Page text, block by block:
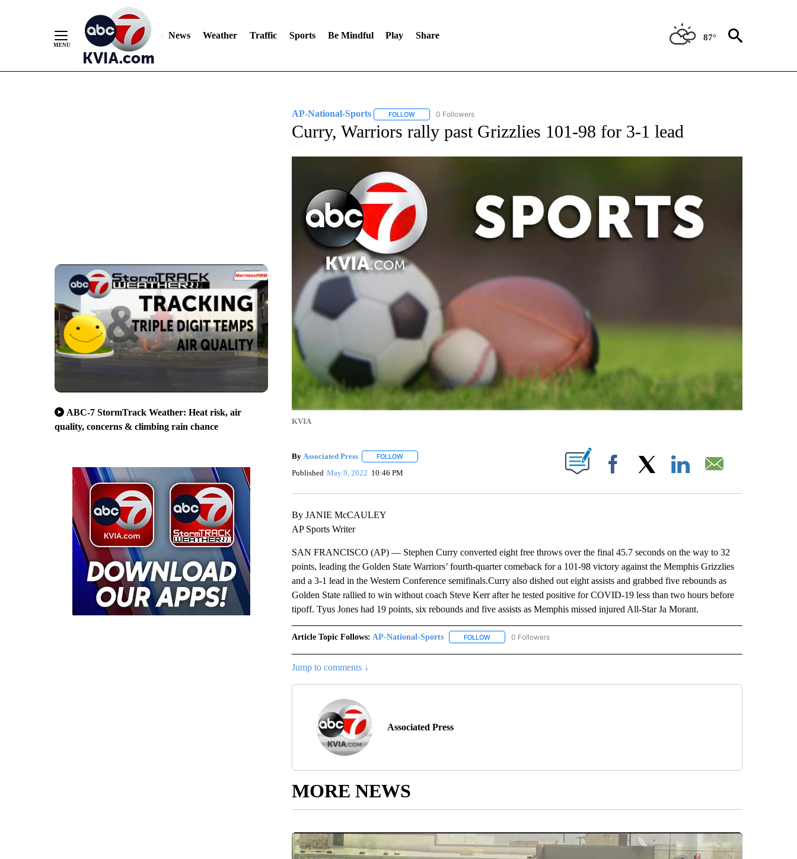
News Weather Traffic Sports Be Mindful Play Share 87°
ABC-7 StormTrack Weather: Heat risk, air
quality, concerns & climbing rain chance
AP-National-Sports FOLLOWFOLLOW "AP-NATIONAL-SPORTS" TO RECEIVE NOTIFICATIONS ABOUT NEW PAGES ON "AP-NATIONAL-SPORTS".
0 Followers
Curry, Warriors rally past Grizzlies 101-98 for 3-1 lead
KVIA
By Associated Press FOLLOWFOLLOW "" TO RECEIVE NOTIFICATIONS ABOUT NEW PAGES ON "".
Published May 9, 2022 10:46 PM Facebook
By JANIE McCAULEY
AP Sports Writer
SAN FRANCISCO (AP) — Stephen Curry converted eight free throws over the final 45.7 seconds on the way to 32
points, leading the Golden State Warriors’ fourth-quarter comeback for a 101-98 victory against the Memphis Grizzlies
and a 3-1 lead in the Western Conference semifinals.Curry also dished out eight assists and grabbed five rebounds as
Golden State rallied to win without coach Steve Kerr after he tested positive for COVID-19 less than two hours before
tipoff. Tyus Jones had 19 points, six rebounds and five assists as Memphis missed injured All-Star Ja Morant.
Article Topic Follows: AP-National-Sports FOLLOWFOLLOW "AP-NATIONAL-SPORTS" TO RECEIVE NOTIFICATIONS ABOUT NEW PAGES ON "AP-
0 Followers
Jump to comments ↓
Associated Press
MORE NEWS